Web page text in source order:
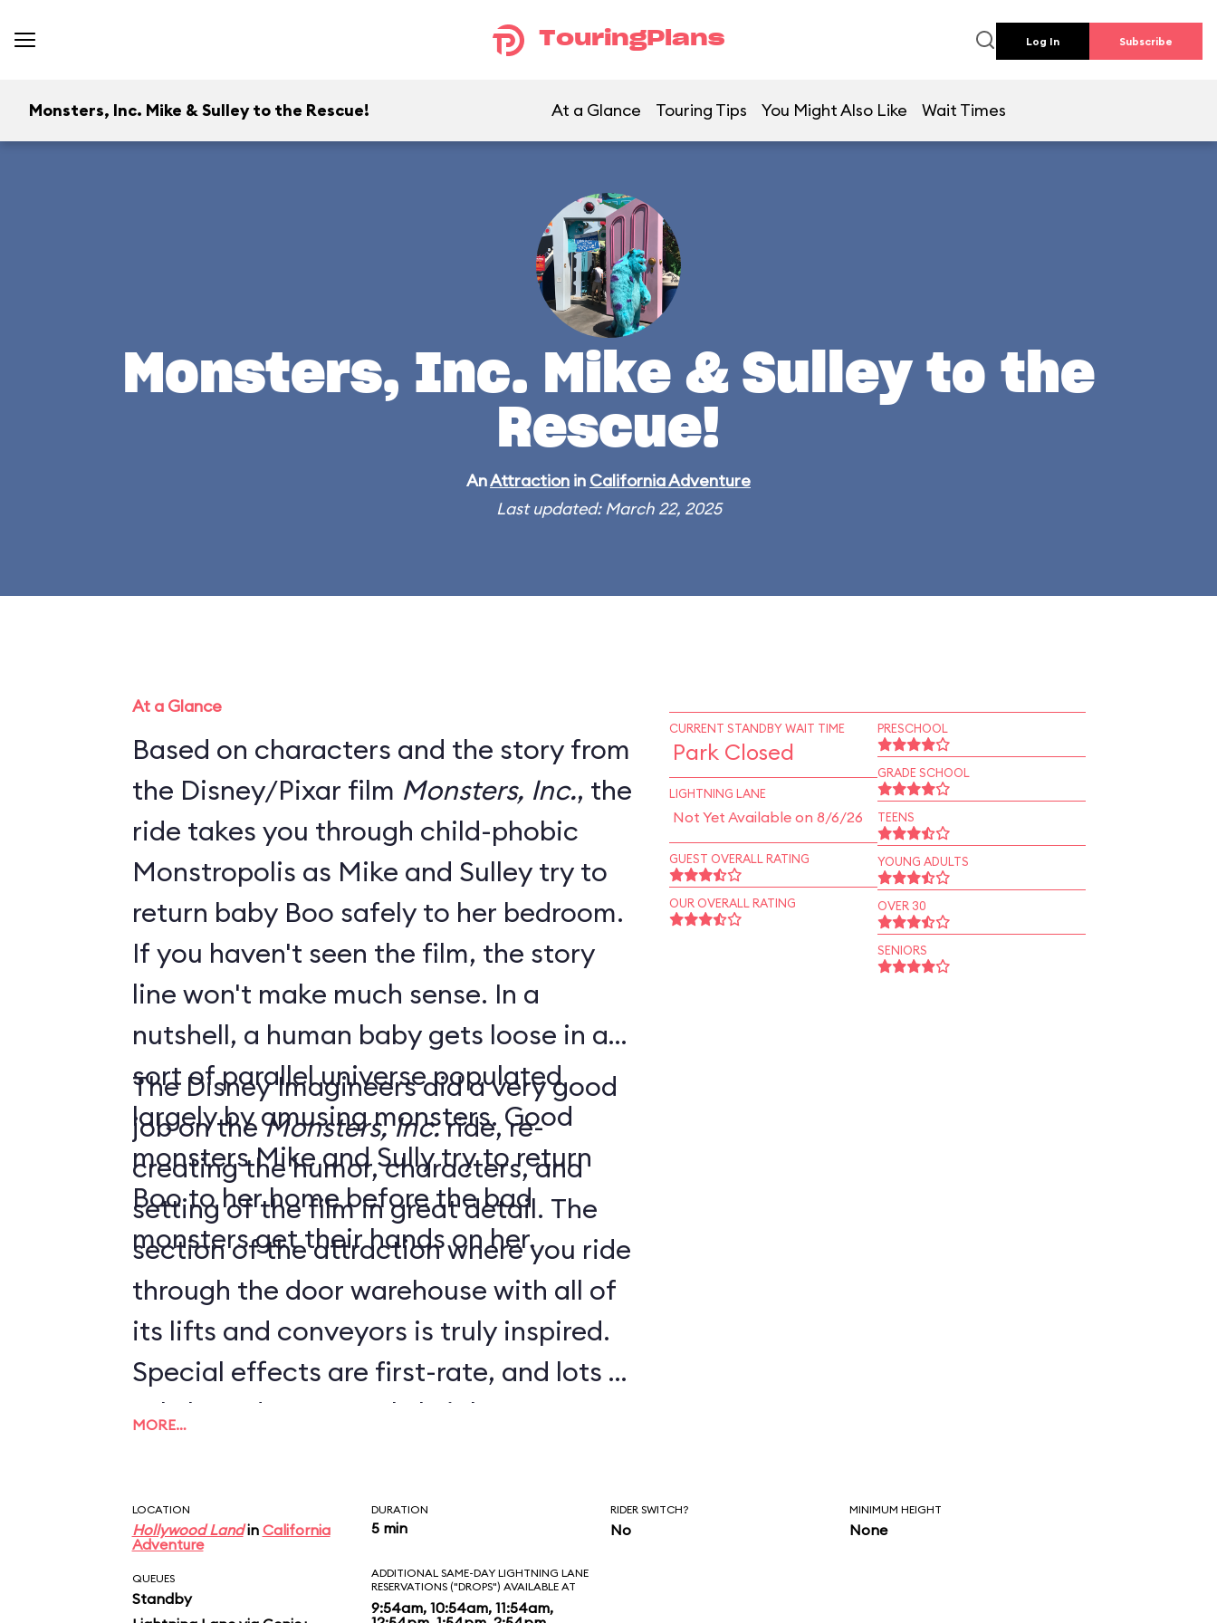
TouringPlans Log In Subscribe
Monsters, Inc. Mike & Sulley to the Rescue! At a Glance Touring Tips You Might Also Like Wait Times
Monsters, Inc. Mike & Sulley to the
Rescue!
AnAttraction in California Adventure
Last updated: March 22, 2025
At a Glance
Based on characters and the story from
the Disney/Pixar film Monsters, Inc., the
ride takes you through child-phobic
Monstropolis as Mike and Sulley try to
return baby Boo safely to her bedroom.
If you haven't seen the film, the story
line won't make much sense. In a
nutshell, a human baby gets loose in a
sort of parallel universe populated
largely by amusing monsters. Good
monsters Mike and Sully try to return
Boo to her home before the bad
monsters get their hands on her.
The Disney Imagineers did a very good
job on theMonsters, Inc.ride, re-
creating the humor, characters, and
setting of the film in great detail. The
section of the attraction where you ride
through the door warehouse with all of
its lifts and conveyors is truly inspired.
Special effects are first-rate, and lots of
subtle and not-so-subtle jokes are
BREAKOUT!, you'll have to ride several
times to catch them all. Before
disembarking, be sure to banter with
MORE…
CURRENT STANDBY WAIT TIME
Park Closed
LIGHTNING LANE
Not Yet Available on 8/6/26
GUEST OVERALL RATING
OUR OVERALL RATING
PRESCHOOL
GRADE SCHOOL
TEENS
YOUNG ADULTS
OVER 30
SENIORS
LOCATION
Hollywood Landin California
Adventure
DURATION
5 min
RIDER SWITCH?
No
MINIMUM HEIGHT
None
QUEUES
Standby
ADDITIONAL SAME-DAY LIGHTNING LANE
RESERVATIONS ("DROPS") AVAILABLE AT
9:54am, 10:54am, 11:54am,